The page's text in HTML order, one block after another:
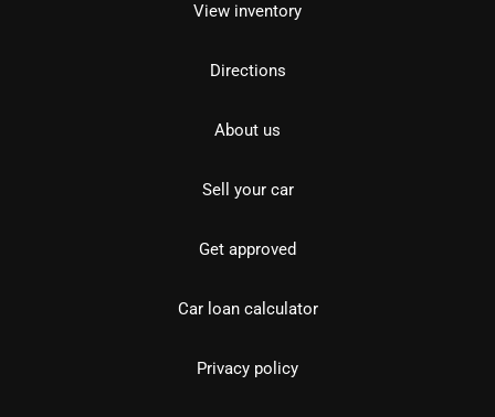
View inventory
Directions
About us
Sell your car
Get approved
Car loan calculator
Privacy policy